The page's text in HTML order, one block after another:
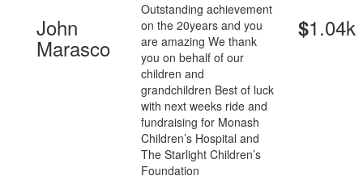
John
Marasco
Outstanding achievement
on the 20years and you
are amazing We thank
you on behalf of our
children and
grandchildren Best of luck
with next weeks ride and
fundraising for Monash
Children’s Hospital and
The Starlight Children’s
Foundation
$1.04k